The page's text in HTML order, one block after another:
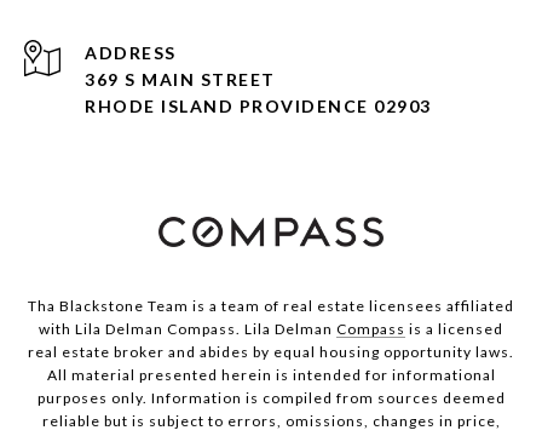
ADDRESS
369 S MAIN STREET
RHODE ISLAND PROVIDENCE 02903
Tha Blackstone Team is a team of real estate licensees affiliated
with Lila Delman Compass. Lila Delman Compass is a licensed
real estate broker and abides by equal housing opportunity laws.
All material presented herein is intended for informational
purposes only. Information is compiled from sources deemed
reliable but is subject to errors, omissions, changes in price,